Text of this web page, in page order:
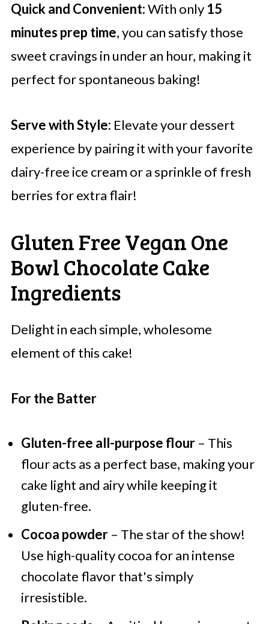
Quick and Convenient:With only 15
minutes prep time, you can satisfy those
sweet cravings in under an hour, making it
perfect for spontaneous baking!
Serve with Style: Elevate your dessert
experience by pairing it with your favorite
dairy-free ice cream or a sprinkle of fresh
berries for extra flair!
Gluten Free Vegan One
Bowl Chocolate Cake
Ingredients
Delight in each simple, wholesome
element of this cake!
For the Batter
Gluten-free all-purpose flour– This
flour acts as a perfect base, making your
cake light and airy while keeping it
gluten-free.
Cocoa powder– The star of the show!
Use high-quality cocoa for an intense
chocolate flavor that's simply
irresistible.